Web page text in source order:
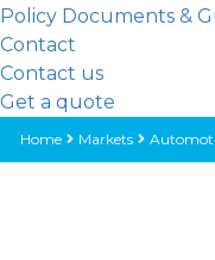
Policy Documents &
Contact
Contact us
Get a quote
Home Markets